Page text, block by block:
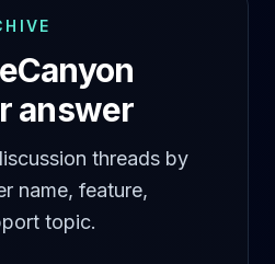
answer
threads by
name, feature,
topic.